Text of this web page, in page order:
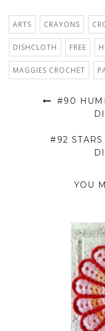
ARTS CRAYONS
DISHCLOTH FREE
MAGGIES CROCHET
#90
#92
YOU